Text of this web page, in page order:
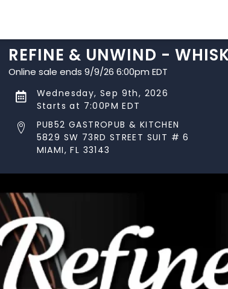
REFINE & UNWIND -
Online sale ends 9/9/26 6:00pm EDT
Wednesday, Sep 9th, 2026
Starts at 7:00PM EDT
PUB52 GASTROPUB & KITCHEN
5829 SW 73RD STREET SUIT # 6
MIAMI, FL 33143